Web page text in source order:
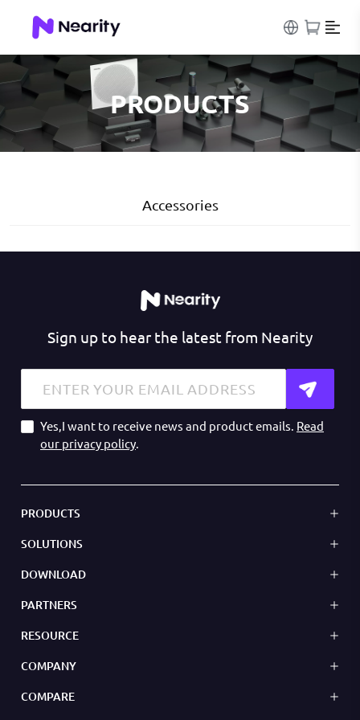
PRODUCTS
Accessories
Sign up to hear the latest from Nearity
Yes,I want to receive news and product emails. Read
our privacy policy.
PRODUCTS
SOLUTIONS
DOWNLOAD
PARTNERS
RESOURCE
COMPANY
COMPARE